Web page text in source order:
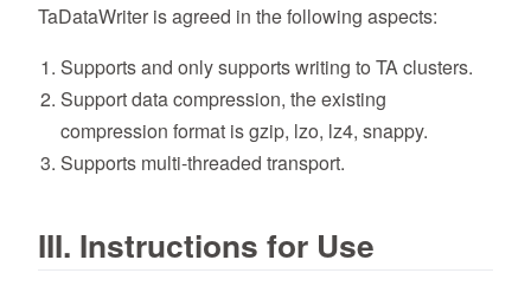
TaDataWriter is agreed in the following aspects:
Supports and only supports writing to TA clusters.
Support data compression, the existing
compression format is gzip, lzo, lz4, snappy.
Supports multi-threaded transport.
III. Instructions for Use